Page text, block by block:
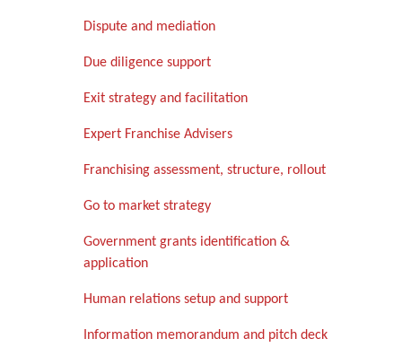
Dispute and mediation
Due diligence support
Exit strategy and facilitation
Expert Franchise Advisers
Franchising assessment, structure, rollout
Go to market strategy
Government grants identification &
application
Human relations setup and support
Information memorandum and pitch deck